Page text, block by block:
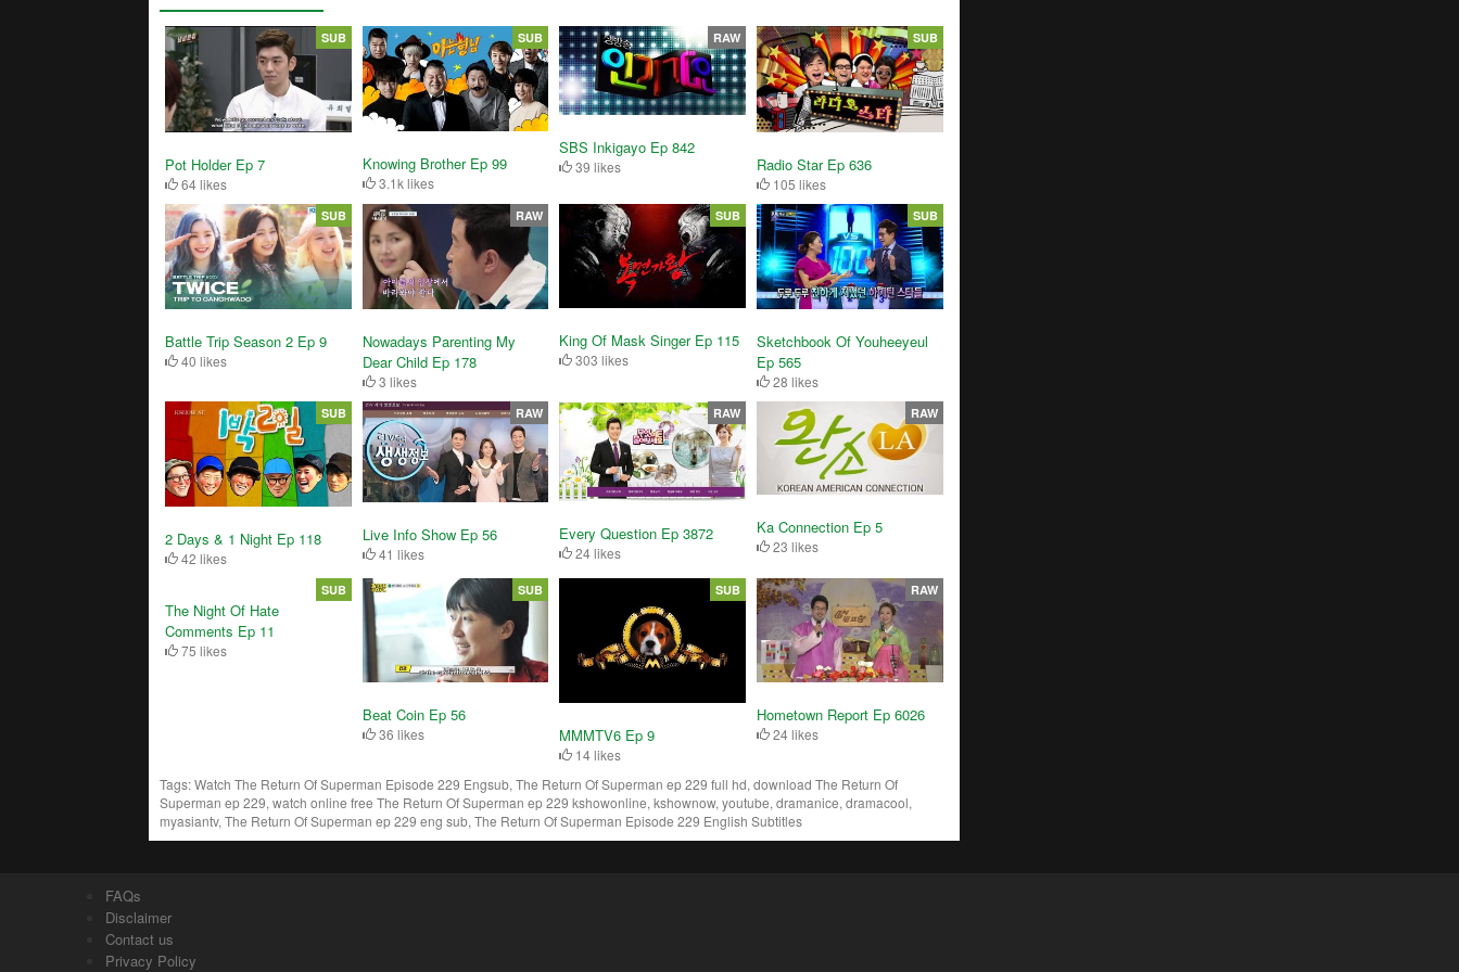
Pot Holder Ep 7
64 likes
SUB
Knowing Brother Ep 99
3.1k likes
SUB
SBS Inkigayo Ep 842
39 likes
RAW
Radio Star Ep 636
105 likes
SUB
Battle Trip Season 2 Ep 9
40 likes
SUB
Nowadays Parenting My
Dear Child Ep 178
3 likes
RAW
King Of Mask Singer Ep 115
303 likes
SUB
Sketchbook Of Youheeyeul
Ep 565
28 likes
SUB
2 Days & 1 Night Ep 118
42 likes
SUB
Live Info Show Ep 56
41 likes
RAW
Every Question Ep 3872
24 likes
RAW
Ka Connection Ep 5
23 likes
RAW
The Night Of Hate
Comments Ep 11
75 likes
SUB
Beat Coin Ep 56
36 likes
SUB
MMMTV6 Ep 9
14 likes
SUB
Hometown Report Ep 6026
24 likes
RAW
Tags:Watch The Return Of Superman Episode 229 Engsub, The Return Of Superman ep 229 full hd, download The Return Of
Superman ep 229, watch online free The Return Of Superman ep 229 kshowonline, kshownow, youtube, dramanice, dramacool,
myasiantv, The Return Of Superman ep 229 eng sub, The Return Of Superman Episode 229 English Subtitles
FAQs
Disclaimer
Contact us
Privacy Policy